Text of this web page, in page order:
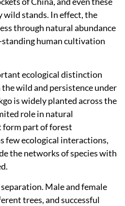
stands. In effect, the
through natural abundance
human cultivation
ecological distinction
wild and persistence under
is widely planted across the
role in natural
form part of forest
few ecological interactions,
the networks of species with
Male and female
trees, and successful